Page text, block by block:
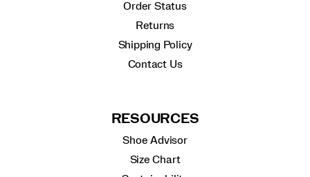
Order Status
Returns
Shipping Policy
Contact Us
RESOURCES
Shoe Advisor
Size Chart